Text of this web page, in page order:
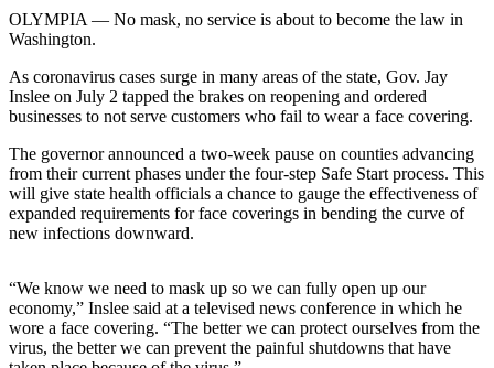
a
Submit
a Story
Submit
a Press
Release
Business
Submit
Business
OLYMPIA — No mask, no service is about to become the law in
Washington.
As coronavirus cases surge in many areas of the state, Gov. Jay
Inslee on July 2 tapped the brakes on reopening and ordered
businesses to not serve customers who fail to wear a face covering.
The governor announced a two-week pause on counties advancing
from their current phases under the four-step Safe Start process. This
will give state health officials a chance to gauge the effectiveness of
expanded requirements for face coverings in bending the curve of
new infections downward.
“We know we need to mask up so we can fully open up our
economy,” Inslee said at a televised news conference in which he
wore a face covering. “The better we can protect ourselves from the
virus, the better we can prevent the painful shutdowns that have